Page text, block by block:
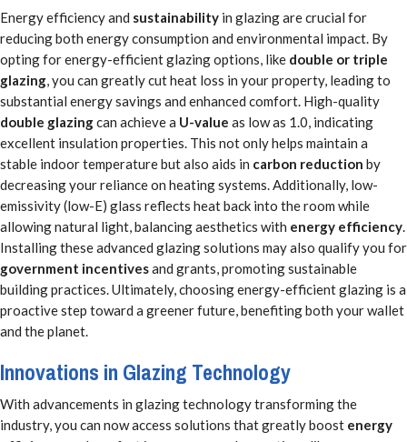
Energy efficiency and sustainability in glazing are crucial for
reducing both energy consumption and environmental impact. By
opting for energy-efficient glazing options, like double or triple
glazing, you can greatly cut heat loss in your property, leading to
substantial energy savings and enhanced comfort. High-quality
double glazingcan achieve a U-value as low as 1.0, indicating
excellent insulation properties. This not only helps maintain a
stable indoor temperature but also aids in carbon reduction by
decreasing your reliance on heating systems. Additionally, low-
emissivity (low-E) glass reflects heat back into the room while
allowing natural light, balancing aesthetics with energy efficiency.
Installing these advanced glazing solutions may also qualify you for
government incentivesand grants, promoting sustainable
building practices. Ultimately, choosing energy-efficient glazing is a
proactive step toward a greener future, benefiting both your wallet
and the planet.
Innovations in Glazing Technology
With advancements in glazing technology transforming the
industry, you can now access solutions that greatly boost energy